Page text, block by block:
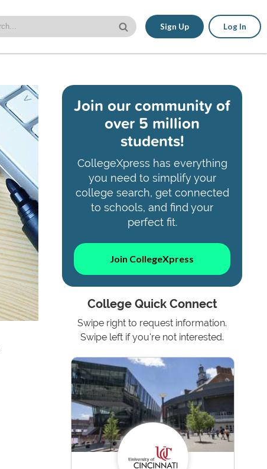
Sign Up Log In
Join our community of
over 5 million
students!
CollegeXpress has everything
you need to simplify your
college search, get connected
to schools, and find your
perfect fit.
Join CollegeXpress
College Quick Connect
Swipe right to request information.
Swipe left if you're not interested.